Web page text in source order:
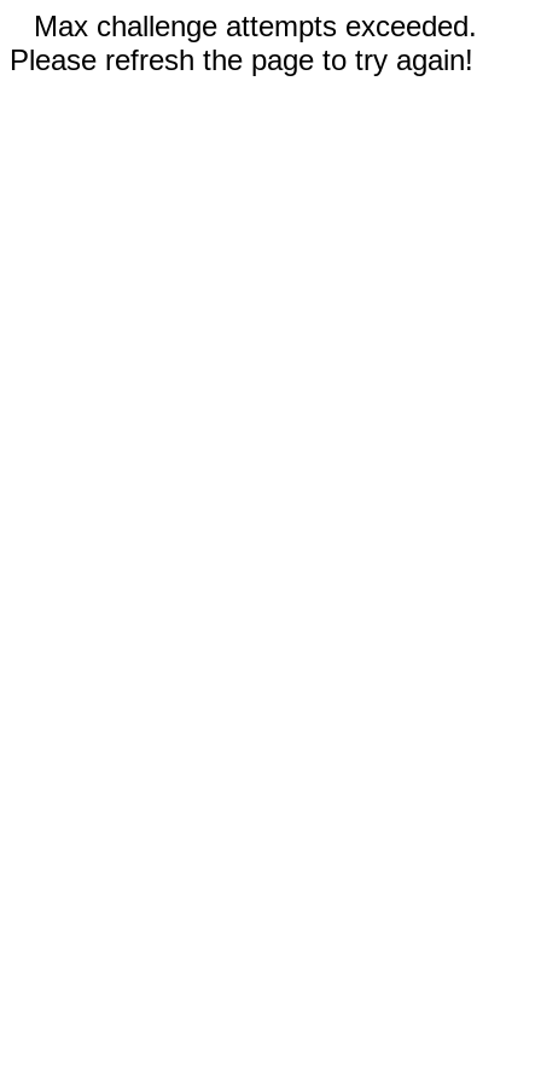
Max challenge attempts exceeded.
Please refresh the page to try again!